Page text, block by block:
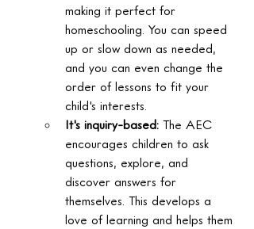
making it perfect for
homeschooling. You can speed
up or slow down as needed,
and you can even change the
order of lessons to fit your
child's interests.
It's inquiry-based: The AEC
encourages children to ask
questions, explore, and
discover answers for
themselves. This develops a
love of learning and helps them